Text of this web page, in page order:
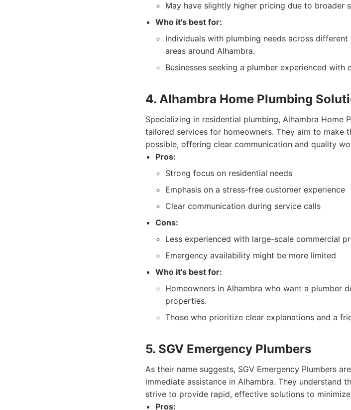
May have slightly higher pricing due to broader
Who it's best for:
Individuals with plumbing needs across
areas around Alhambra.
Businesses seeking a plumber experienced with
4. Alhambra Home Plumbing
Specializing in residential plumbing, Alhambra Home
tailored services for homeowners. They aim to make
possible, offering clear communication and quality
Pros:
Strong focus on residential needs
Emphasis on a stress-free customer experience
Clear communication during service calls
Cons:
Less experienced with large-scale commercial
Emergency availability might be more limited
Who it's best for:
Homeowners in Alhambra who want a plumber
properties.
Those who prioritize clear explanations and a
5. SGV Emergency Plumbers
As their name suggests, SGV Emergency Plumbers
immediate assistance in Alhambra. They understand
strive to provide rapid, effective solutions to
Pros: